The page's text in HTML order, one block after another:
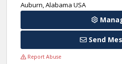
Auburn, Alabama USA
Send
Report Abuse